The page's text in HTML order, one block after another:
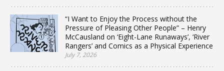
“I Want to Enjoy the Process without the
Pressure of Pleasing Other People” – Henry
McCausland on ‘Eight-Lane Runaways’, ‘River
Rangers’ and Comics as a Physical Experience
July 7, 2026